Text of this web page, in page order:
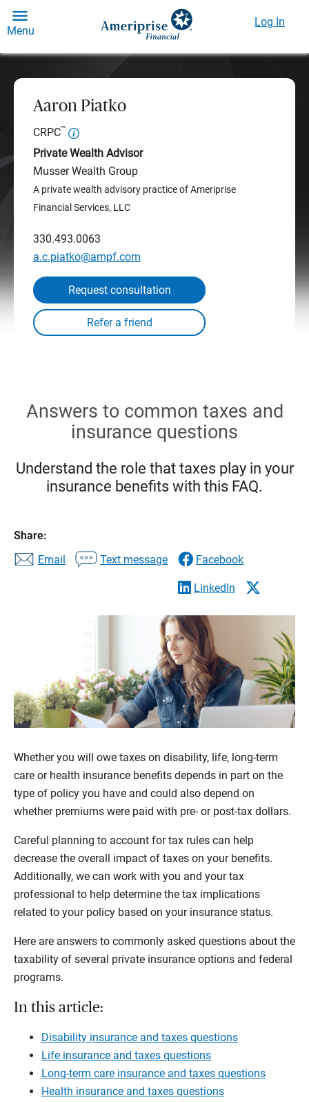
Menu
Log In
Aaron Piatko
CRPC™
Private Wealth Advisor
Musser Wealth Group
A private wealth advisory practice of Ameriprise
Financial Services, LLC
330.493.0063
a.c.piatko@ampf.com
Request consultation
Answers to common taxes and
insurance questions
Understand the role that taxes play in your
insurance benefits with this FAQ.
Share:
Email
Text message Facebook
LinkedIn
Whether you will owe taxes on disability, life, long-term
care or health insurance benefits depends in part on the
type of policy you have and could also depend on
whether premiums were paid with pre- or post-tax dollars.
Careful planning to account for tax rules can help
decrease the overall impact of taxes on your benefits.
Additionally, we can work with you and your tax
professional to help determine the tax implications
related to your policy based on your insurance status.
Here are answers to commonly asked questions about the
taxability of several private insurance options and federal
programs.
In this article:
Disability insurance and taxes questions
Life insurance and taxes questions
Long-term care insurance and taxes questions
Health insurance and taxes questions